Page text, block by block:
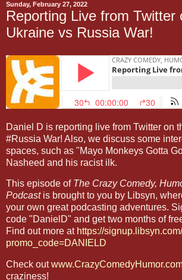
Sunday, February 27, 2022
Reporting Live from Twitter
Ukraine vs Russia War!
Daniel D is reporting live from Twitter on
#Russia War! Also, we discuss some
spaces, such as "Mayo Monkeys Gotta
Nasheed and his racist ilk.
This episode of The Crazy Comedy,
Podcastis brought to you by Libsyn,
your own great podcasting adventures.
code "DanielD" and get two months of
Find out more at https://
promo_code=DANIELD
Check out
craziness!